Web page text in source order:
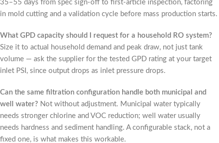
35–55 days from spec sign-off to first-article inspection, factoring
in mold cutting and a validation cycle before mass production starts.
What GPD capacity should I request for a household RO system?
Size it to actual household demand and peak draw, not just tank
volume — ask the supplier for the tested GPD rating at your target
inlet PSI, since output drops as inlet pressure drops.
Can the same filtration configuration handle both municipal and
well water? Not without adjustment. Municipal water typically
needs stronger chlorine and VOC reduction; well water usually
needs hardness and sediment handling. A configurable stack, not a
fixed one, is what makes this workable.